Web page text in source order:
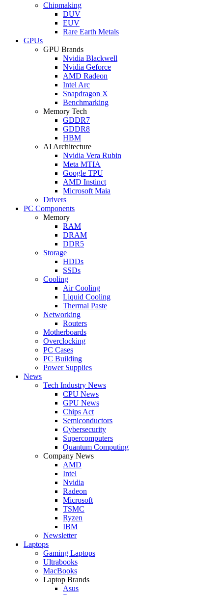
Chipmaking
DUV
EUV
Rare Earth Metals
GPUs
GPU Brands
Nvidia Blackwell
Nvidia Geforce
AMD Radeon
Intel Arc
Snapdragon X
Benchmarking
Memory Tech
GDDR7
GDDR8
HBM
AI Architecture
Nvidia Vera Rubin
Meta MTIA
Google TPU
AMD Instinct
Microsoft Maia
Drivers
PC Components
Memory
RAM
DRAM
DDR5
Storage
HDDs
SSDs
Cooling
Air Cooling
Liquid Cooling
Thermal Paste
Networking
Routers
Motherboards
Overclocking
PC Cases
PC Building
Power Supplies
News
Tech Industry News
CPU News
GPU News
Chips Act
Semiconductors
Cybersecurity
Supercomputers
Quantum Computing
Company News
AMD
Intel
Nvidia
Radeon
Microsoft
TSMC
Ryzen
IBM
Newsletter
Laptops
Gaming Laptops
Ultrabooks
MacBooks
Laptop Brands
Asus